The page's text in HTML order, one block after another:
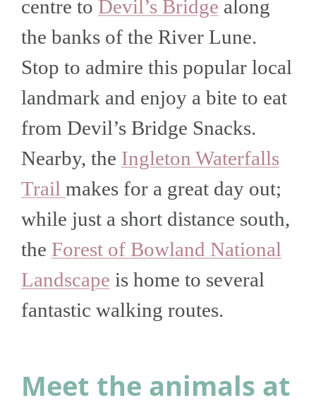
centre to Devil’s Bridge along
the banks of the River Lune.
Stop to admire this popular local
landmark and enjoy a bite to eat
from Devil’s Bridge Snacks.
Nearby, the Ingleton Waterfalls
Trail makes for a great day out;
while just a short distance south,
the Forest of Bowland National
Landscape is home to several
fantastic walking routes.
Meet the animals at